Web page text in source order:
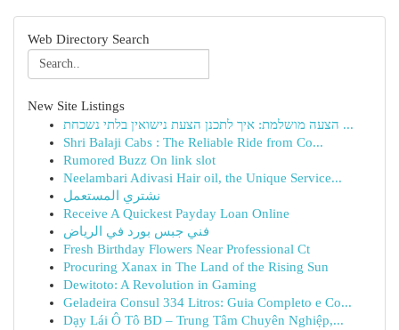
Web Directory Search
New Site Listings
הצעה מושלמת: איך לתכנן הצעת נישואין בלתי נשכחת ...
Shri Balaji Cabs : The Reliable Ride from Co...
Rumored Buzz On link slot
Neelambari Adivasi Hair oil, the Unique Service...
نشتري المستعمل
Receive A Quickest Payday Loan Online
فني جبس بورد في الرياض
Fresh Birthday Flowers Near Professional Ct
Procuring Xanax in The Land of the Rising Sun
Dewitoto: A Revolution in Gaming
Geladeira Consul 334 Litros: Guia Completo e Co...
Dạy Lái Ô Tô BD – Trung Tâm Chuyên Nghiệp,...